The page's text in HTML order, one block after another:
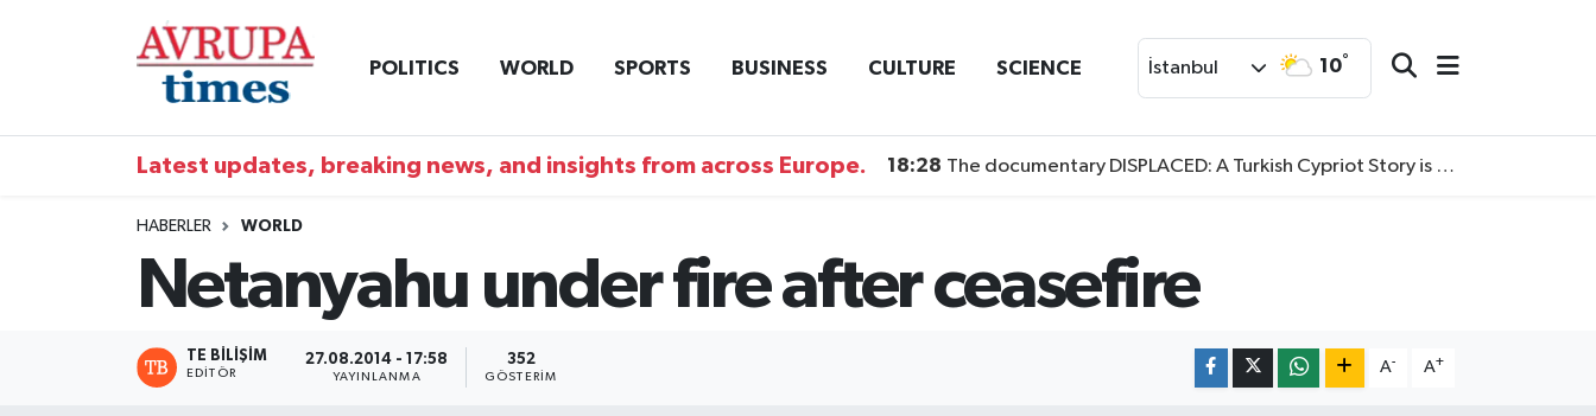
POLITICS WORLD SPORTS BUSINESS CULTURE SCIENCE İstanbul 10°
Latest updates, breaking news, and insights from across Europe. 18:28 The documentary DISPLACED: A Turkish Cypriot Story is now available to watch
HABERLER WORLD
Netanyahu under fire after ceasefire
TE BILIŞIM
EDITÖR
27.08.2014 - 17:58
YAYINLANMA
352
GÖSTERIM
A- A+
Nöbetçi Eczaneler
Trafik Durumu
Tüm Manşetler